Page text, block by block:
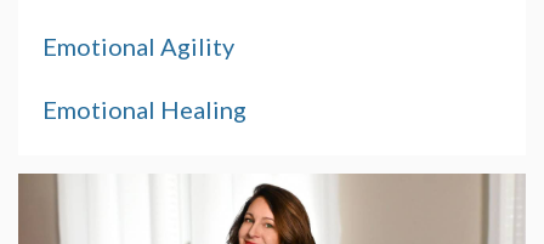
Emotional Agility
Emotional Healing